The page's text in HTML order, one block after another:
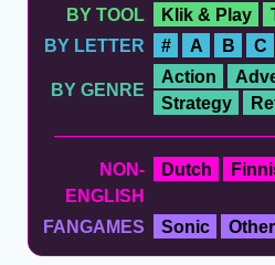
BY TOOL
Klik & Play
BY LETTER
# A B C
BY GENRE
Action
Strategy
NON-
ENGLISH
Dutch
FANGAMES Sonic